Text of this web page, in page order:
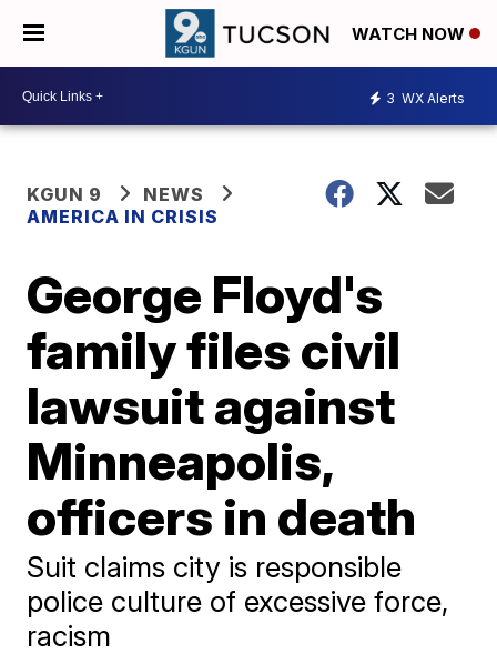
WATCH NOW
3 WX Alerts
KGUN 9
NEWS
AMERICA IN CRISIS
George Floyd's
family files civil
lawsuit against
Minneapolis,
officers in death
Suit claims city is responsible
police culture of excessive force,
racism